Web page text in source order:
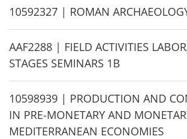
H
i
d
e
10592327 | ROMAN
H
i
d
e
AAF2288 | FIELD ACTIVITIES
STAGES SEMINARS 1B
H
i
d
10598939 | PRODUCTION AND
IN PRE-MONETARY AND
MEDITERRANEAN ECONOMIES